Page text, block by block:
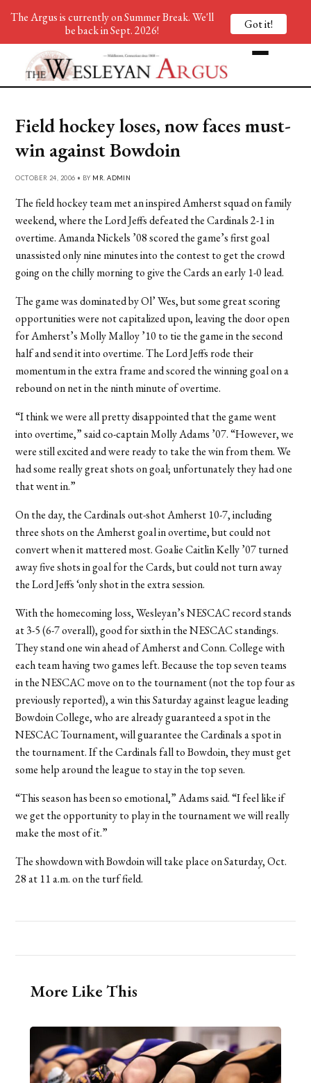
Field hockey loses, now faces must-
win against Bowdoin
OCTOBER 24, 2006 • BY MR. ADMIN
The field hockey team met an inspired Amherst squad on family
weekend, where the Lord Jeffs defeated the Cardinals 2-1 in
overtime. Amanda Nickels ’08 scored the game’s first goal
unassisted only nine minutes into the contest to get the crowd
going on the chilly morning to give the Cards an early 1-0 lead.
The game was dominated by Ol’ Wes, but some great scoring
opportunities were not capitalized upon, leaving the door open
for Amherst’s Molly Malloy ’10 to tie the game in the second
half and send it into overtime. The Lord Jeffs rode their
momentum in the extra frame and scored the winning goal on a
rebound on net in the ninth minute of overtime.
“I think we were all pretty disappointed that the game went
into overtime,” said co-captain Molly Adams ’07. “However, we
were still excited and were ready to take the win from them. We
had some really great shots on goal; unfortunately they had one
that went in.”
On the day, the Cardinals out-shot Amherst 10-7, including
three shots on the Amherst goal in overtime, but could not
convert when it mattered most. Goalie Caitlin Kelly ’07 turned
away five shots in goal for the Cards, but could not turn away
the Lord Jeffs ‘only shot in the extra session.
With the homecoming loss, Wesleyan’s NESCAC record stands
at 3-5 (6-7 overall), good for sixth in the NESCAC standings.
They stand one win ahead of Amherst and Conn. College with
each team having two games left. Because the top seven teams
in the NESCAC move on to the tournament (not the top four as
previously reported), a win this Saturday against league leading
Bowdoin College, who are already guaranteed a spot in the
NESCAC Tournament, will guarantee the Cardinals a spot in
the tournament. If the Cardinals fall to Bowdoin, they must get
some help around the league to stay in the top seven.
“This season has been so emotional,” Adams said. “I feel like if
we get the opportunity to play in the tournament we will really
make the most of it.”
The showdown with Bowdoin will take place on Saturday, Oct.
28 at 11 a.m. on the turf field.
More Like This
The Argus is currently on Summer Break. We'll
be back in Sept. 2026!
Got it!